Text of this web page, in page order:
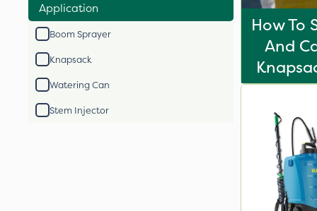
Application
Boom Sprayer
Knapsack
Watering Can
Stem Injector
How To
And